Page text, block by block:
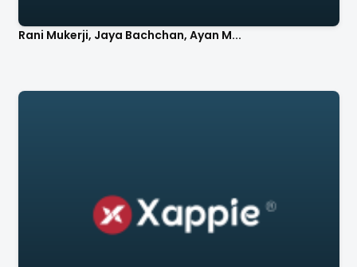
Rani Mukerji, Jaya Bachchan, Ayan M...